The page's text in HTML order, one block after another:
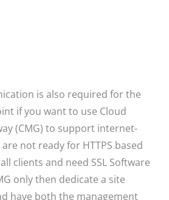
is also required for the
if you want to use Cloud
(CMG) to support internet-
not ready for HTTPS based
clients and need SSL Software
only then dedicate a site
have both the management